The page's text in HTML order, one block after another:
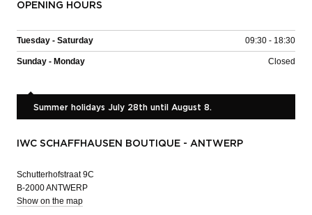
OPENING HOURS
Tuesday - Saturday 09:30 - 18:30
Sunday - Monday Closed
Summer holidays July 28th until August 8.
IWC SCHAFFHAUSEN BOUTIQUE - ANTWERP
Schutterhofstraat 9C
B-2000 ANTWERP
Show on the map